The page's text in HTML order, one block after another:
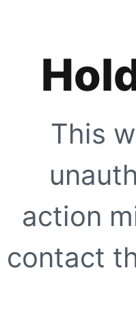
This
action
contact